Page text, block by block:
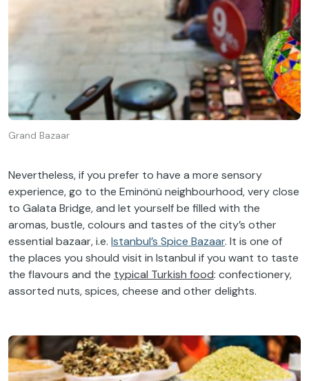
Grand Bazaar
Nevertheless, if you prefer to have a more sensory
experience, go to the Eminönü neighbourhood, very close
to Galata Bridge, and let yourself be filled with the
aromas, bustle, colours and tastes of the city’s other
essential bazaar, i.e. Istanbul’s Spice Bazaar. It is one of
the places you should visit in Istanbul if you want to taste
the flavours and the typical Turkish food: confectionery,
assorted nuts, spices, cheese and other delights.